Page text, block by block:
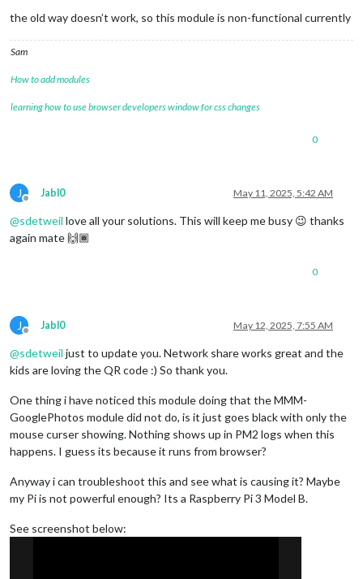
the old way doesn’t work, so this module is non-functional currently
Sam
How to add modules
learning how to use browser developers window for css changes
0
J
Offline
Jabl0 May 11, 2025, 5:42 AM
@sdetweil love all your solutions. This will keep me busy 😉 thanks
again mate 🙌🏾
0
J
Offline
Jabl0 May 12, 2025, 7:55 AM
@sdetweil just to update you. Network share works great and the
kids are loving the QR code :) So thank you.
One thing i have noticed this module doing that the MMM-
GooglePhotos module did not do, is it just goes black with only the
mouse curser showing. Nothing shows up in PM2 logs when this
happens. I guess its because it runs from browser?
Anyway i can troubleshoot this and see what is causing it? Maybe
my Pi is not powerful enough? Its a Raspberry Pi 3 Model B.
See screenshot below: